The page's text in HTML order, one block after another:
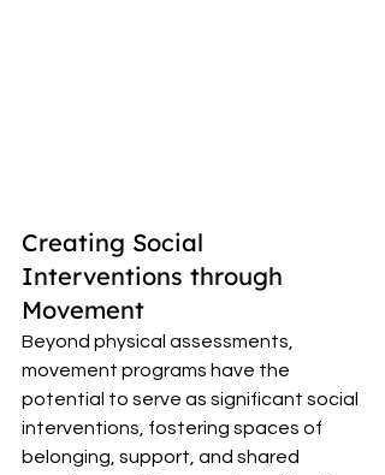
Creating Social
Interventions through
Movement
Beyond physical assessments,
movement programs have the
potential to serve as significant social
interventions, fostering spaces of
belonging, support, and shared